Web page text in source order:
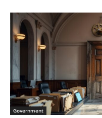
Government